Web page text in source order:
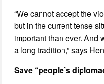
“We cannot accept the
but in the current tense
important than ever. And
a long tradition,” says
Save “people’s